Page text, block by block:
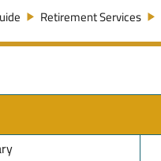
Retirement Services